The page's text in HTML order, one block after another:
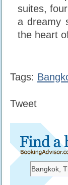
suites,
a dreamy
the heart
Tags:
Tweet